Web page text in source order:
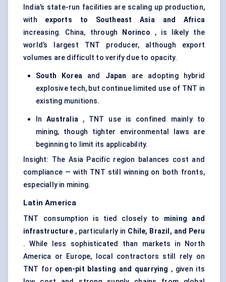
India’s state-run facilities are scaling up production,
with exports to Southeast Asia and Africa
increasing. China, through
Norinco , is likely the
world’s largest TNT producer, although export
volumes are difficult to verify due to opacity.
South Korea and Japan
are adopting hybrid
explosive tech, but continue limited use of TNT in
existing munitions.
InAustralia , TNT use is confined mainly to
mining, though tighter environmental laws are
beginning to limit its applicability.
Insight: The Asia Pacific region balances cost and
compliance — with TNT still winning on both fronts,
especially in mining.
Latin America
TNT consumption is tied closely to mining and
infrastructure, particularly in Chile, Brazil, and Peru
. While less sophisticated than markets in North
America or Europe, local contractors still rely on
TNT for open-pit blasting and quarrying , given its